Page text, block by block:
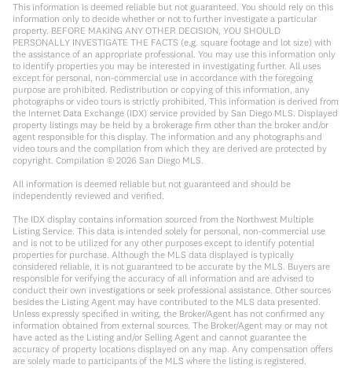
This information is deemed reliable but not guaranteed. You should rely on this
information only to decide whether or not to further investigate a particular
property. BEFORE MAKING ANY OTHER DECISION, YOU SHOULD
PERSONALLY INVESTIGATE THE FACTS (e.g. square footage and lot size) with
the assistance of an appropriate professional. You may use this information only
to identify properties you may be interested in investigating further. All uses
except for personal, non-commercial use in accordance with the foregoing
purpose are prohibited. Redistribution or copying of this information, any
photographs or video tours is strictly prohibited. This information is derived from
the Internet Data Exchange (IDX) service provided by San Diego MLS. Displayed
property listings may be held by a brokerage firm other than the broker and/or
agent responsible for this display. The information and any photographs and
video tours and the compilation from which they are derived are protected by
copyright. Compilation © 2026 San Diego MLS.
All information is deemed reliable but not guaranteed and should be
independently reviewed and verified.
The IDX display contains information sourced from the Northwest Multiple
Listing Service. This data is intended solely for personal, non-commercial use
and is not to be utilized for any other purposes except to identify potential
properties for purchase. Although the MLS data displayed is typically
considered reliable, it is not guaranteed to be accurate by the MLS. Buyers are
responsible for verifying the accuracy of all information and are advised to
conduct their own investigations or seek professional assistance. Other sources
besides the Listing Agent may have contributed to the MLS data presented.
Unless expressly specified in writing, the Broker/Agent has not confirmed any
information obtained from external sources. The Broker/Agent may or may not
have acted as the Listing and/or Selling Agent and cannot guarantee the
accuracy of property locations displayed on any map. Any compensation offers
are solely made to participants of the MLS where the listing is registered.